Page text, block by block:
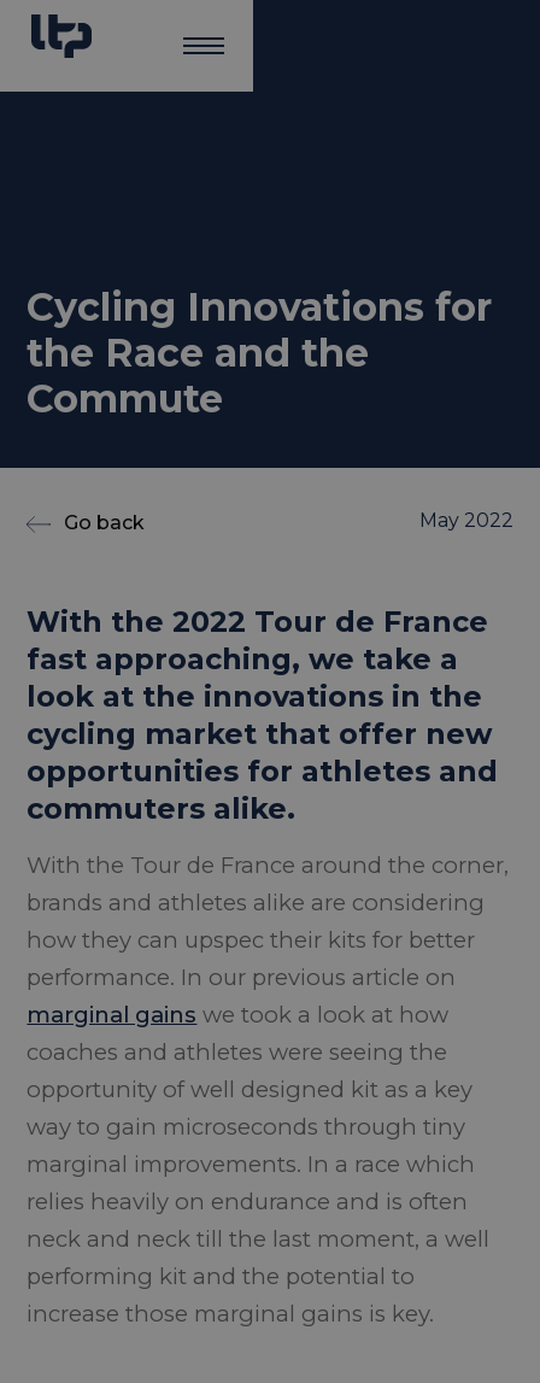
Cycling Innovations for
the Race and the
Commute
May 2022
Go back
With the 2022 Tour de France
fast approaching, we take a
look at the innovations in the
cycling market that offer new
opportunities for athletes and
commuters alike.
With the Tour de France around the corner,
brands and athletes alike are considering
how they can upspec their kits for better
performance. In our previous article on
marginal gains we took a look at how
coaches and athletes were seeing the
opportunity of well designed kit as a key
way to gain microseconds through tiny
marginal improvements. In a race which
relies heavily on endurance and is often
neck and neck till the last moment, a well
performing kit and the potential to
increase those marginal gains is key.